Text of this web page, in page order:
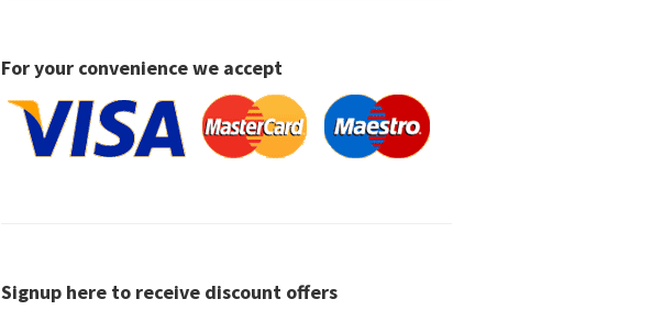
For your convenience we accept
Signup here to receive discount offers